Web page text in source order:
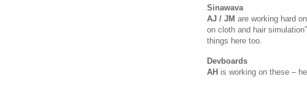
Sinawava
AJ / JM are working hard
on cloth and hair
things here too.
Devboards
AH is working on these –